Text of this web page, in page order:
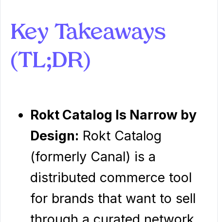
Key Takeaways
(TL;DR)
Rokt Catalog Is Narrow by
Design: Rokt Catalog
(formerly Canal) is a
distributed commerce tool
for brands that want to sell